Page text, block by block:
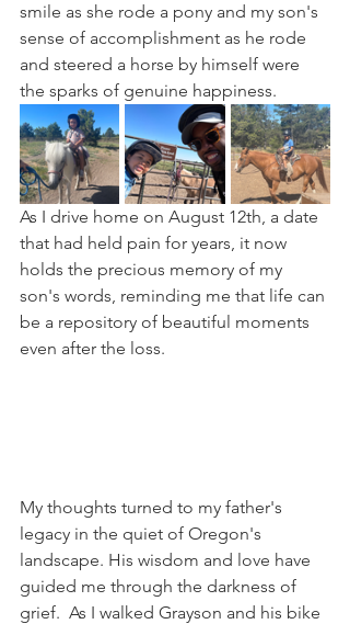
smile as she rode a pony and my son's
sense of accomplishment as he rode
and steered a horse by himself were
the sparks of genuine happiness.
As I drive home on August 12th, a date
that had held pain for years, it now
holds the precious memory of my
son's words, reminding me that life can
be a repository of beautiful moments
even after the loss.
My thoughts turned to my father's
legacy in the quiet of Oregon's
landscape. His wisdom and love have
guided me through the darkness of
grief.  As I walked Grayson and his bike